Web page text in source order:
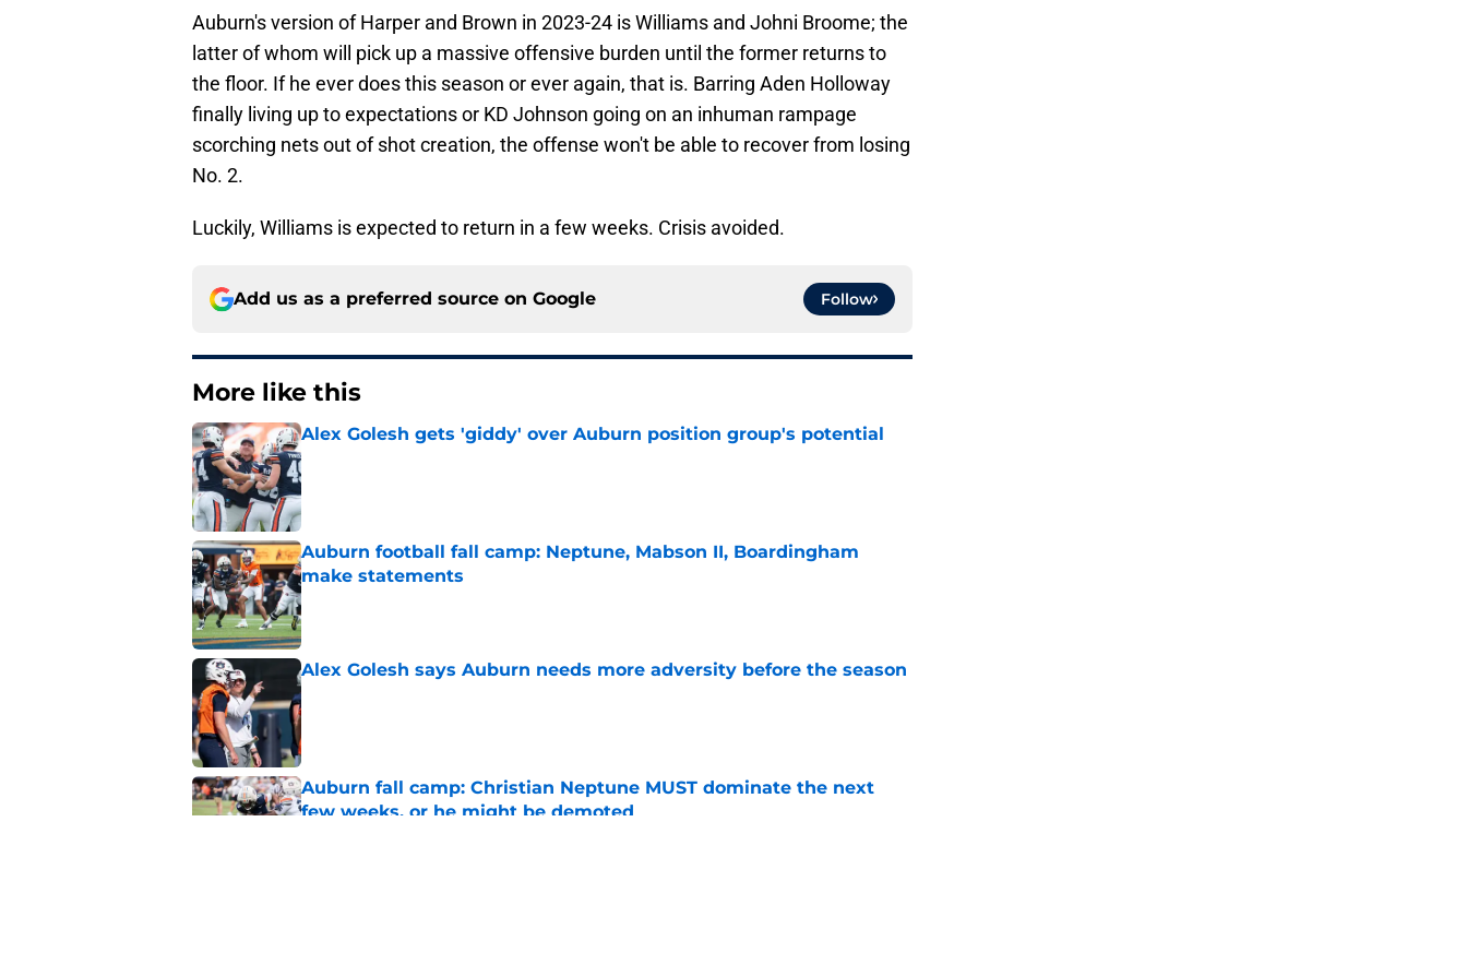
Auburn's version of Harper and Brown in 2023-24 is Williams and Johni Broome; the
latter of whom will pick up a massive offensive burden until the former returns to
the floor. If he ever does this season or ever again, that is. Barring Aden Holloway
finally living up to expectations or KD Johnson going on an inhuman rampage
scorching nets out of shot creation, the offense won't be able to recover from losing
No. 2.
Luckily, Williams is expected to return in a few weeks. Crisis avoided.
Add us as a preferred source on Google Follow
More like this
Alex Golesh gets 'giddy' over Auburn position group's potential
Published by on Invalid Date
Auburn football fall camp: Neptune, Mabson II, Boardingham
make statements
Published by on Invalid Date
Alex Golesh says Auburn needs more adversity before the season
Published by on Invalid Date
Auburn fall camp: Christian Neptune MUST dominate the next
few weeks, or he might be demoted